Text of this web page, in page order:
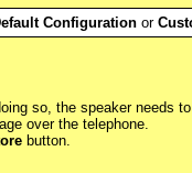
Configuration or
so, the speaker needs
over the telephone.
button.